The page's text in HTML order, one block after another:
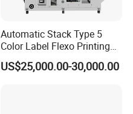
Automatic Stack Type 5
Color Label Flexo Printing
Machine
US$25,000.00-30,000.00